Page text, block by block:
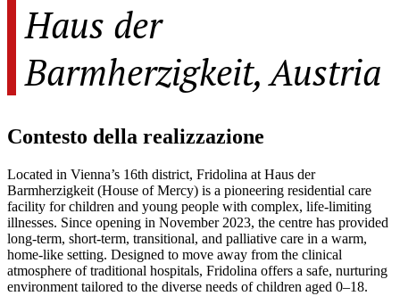
Haus der
Barmherzigkeit, Austria
Contesto della realizzazione
Located in Vienna’s 16th district, Fridolina at Haus der
Barmherzigkeit (House of Mercy) is a pioneering residential care
facility for children and young people with complex, life-limiting
illnesses. Since opening in November 2023, the centre has provided
long-term, short-term, transitional, and palliative care in a warm,
home-like setting. Designed to move away from the clinical
atmosphere of traditional hospitals, Fridolina offers a safe, nurturing
environment tailored to the diverse needs of children aged 0–18.